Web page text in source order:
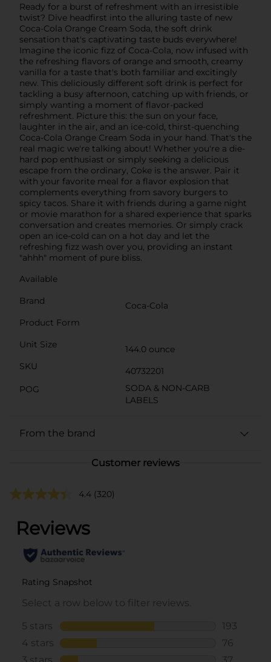
Ready for a burst of refreshment with an irresistible
twist? Dive headfirst into the alluring taste of new
Coca-Cola Orange Cream Soda, the soft drink
sensation that's captivating taste buds everywhere!
Imagine the iconic fizz of Coca-Cola, now infused with
the refreshing flavors of orange and smooth, creamy
vanilla for a taste that's both familiar and excitingly
new. This deliciously different soft drink is perfect for
tackling a busy afternoon, catching up with friends, or
simply wanting a moment of flavor-packed
refreshment. Picture this: the sun on your face,
laughter in the air, and an ice-cold, thirst-quenching
Coca-Cola Orange Cream Soda in your hand. That's the
real magic we're talking about! Whether you're a die-
hard pop enthusiast or simply seeking a delicious
escape from the ordinary, Coke is the answer. Pair it
with your favorite meal for a flavor explosion that
complements everything from savory burgers to
spicy tacos. Share it with friends during a game night
or movie marathon for a shared experience that sparks
conversation and creates memories. Or simply crack
open an ice-cold can on a hot day and let the
refreshing fizz wash over you, providing an instant
"ahhh" moment of pure bliss.
Available
Brand
Coca-Cola
Product Form
Unit Size
144.0 ounce
SKU
40732201
POG
SODA & NON-CARB
LABELS
From the brand
Customer reviews
4.4 (320)